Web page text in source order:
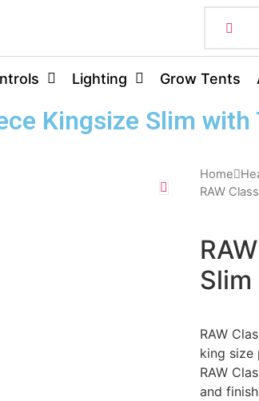
Lighting Grow Tents
Kingsize Slim with
Home
RAW
RAW
king size
RAW
and